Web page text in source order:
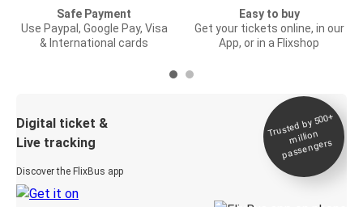
Safe Payment
Use Paypal, Google Pay, Visa
& International cards
Easy to buy
Get your tickets online, in our
App, or in a Flixshop
Digital ticket &
Live tracking
Discover the FlixBus app
Trusted by 500+
million
passengers